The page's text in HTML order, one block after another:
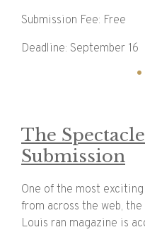
Submission Fee: Free
Deadline: September 16
The
Submission
One of the most
from across the web,
Louis ran magazine is